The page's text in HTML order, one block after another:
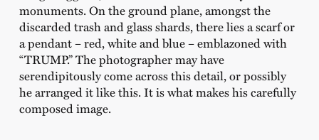
monuments. On the ground plane, amongst the
discarded trash and glass shards, there lies a scarf or
a pendant – red, white and blue – emblazoned with
“TRUMP.” The photographer may have
serendipitously come across this detail, or possibly
he arranged it like this. It is what makes his carefully
composed image.